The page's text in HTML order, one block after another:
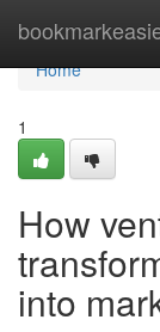
Home
Home
1
How
into